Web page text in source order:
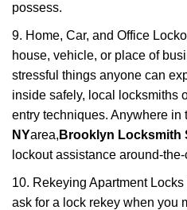
possess.
9. Home, Car, and Office
house, vehicle, or place of
stressful things anyone can
inside safely, local locksmiths
entry techniques. Anywhere in
NYarea, Brooklyn Locksmith
lockout assistance around-
10. Rekeying Apartment
ask for a lock rekey when you